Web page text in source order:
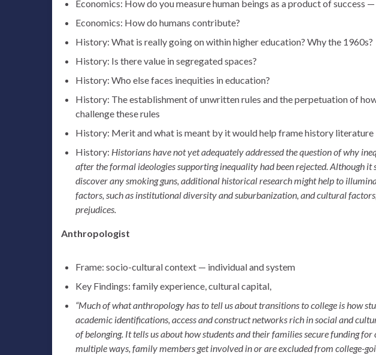
Economics: How do you measure human beings as a product of success —
Economics: How do humans contribute?
History: What is really going on within higher education? Why the 1960s?
History: Is there value in segregated spaces?
History: Who else faces inequities in education?
History: The establishment of unwritten rules and the perpetuation of
challenge these rules
History: Merit and what is meant by it would help frame history literature
History: Historians have not yet adequately addressed the question of why
after the formal ideologies supporting inequality had been rejected. Although
discover any smoking guns, additional historical research might help to
factors, such as institutional diversity and suburbanization, and cultural
prejudices.
Anthropologist
Frame: socio-cultural context — individual and system
Key Findings: family experience, cultural capital,
“Much of what anthropology has to tell us about transitions to college is how
academic identifications, access and construct networks rich in social and
of belonging. It tells us about how students and their families secure funding
multiple ways, family members get involved in or are excluded from college-